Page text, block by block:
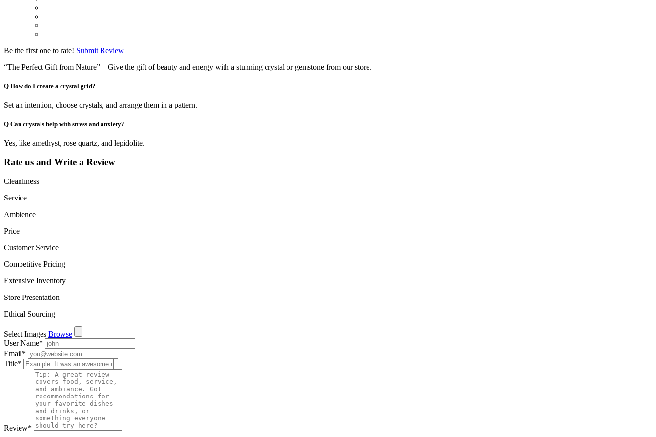
Be the first one to rate! Submit Review
“The Perfect Gift from Nature” – Give the gift of beauty and energy with a stunning crystal or gemstone from our store.
Q How do I create a crystal grid?
Set an intention, choose crystals, and arrange them in a pattern.
Q Can crystals help with stress and anxiety?
Yes, like amethyst, rose quartz, and lepidolite.
Rate us and Write a Review
Cleanliness
Service
Ambience
Price
Customer Service
Competitive Pricing
Extensive Inventory
Store Presentation
Ethical Sourcing
Select Images Browse
User Name*
Email*
Title*
Review*